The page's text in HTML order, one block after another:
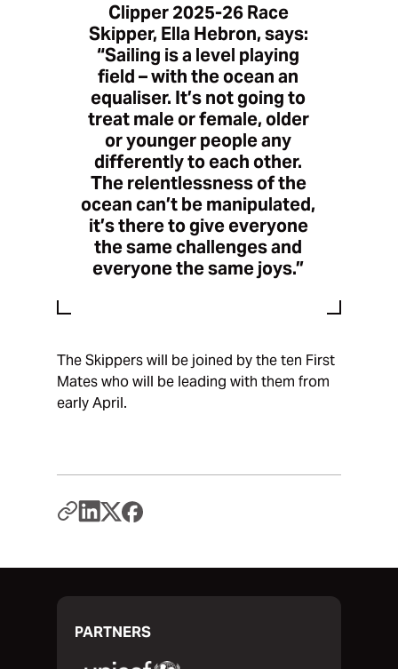
Clipper 2025-26 Race
Skipper, Ella Hebron, says:
“Sailing is a level playing
field – with the ocean an
equaliser. It’s not going to
treat male or female, older
or younger people any
differently to each other.
The relentlessness of the
ocean can’t be manipulated,
it’s there to give everyone
the same challenges and
everyone the same joys.”
The Skippers will be joined by the ten First
Mates who will be leading with them from
early April.
PARTNERS